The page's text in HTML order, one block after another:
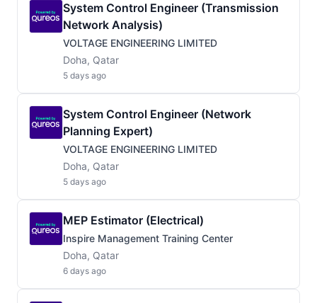
System Control Engineer (Transmission
Network Analysis)
VOLTAGE ENGINEERING LIMITED
Doha, Qatar
5 days ago
System Control Engineer (Network
Planning Expert)
VOLTAGE ENGINEERING LIMITED
Doha, Qatar
5 days ago
MEP Estimator (Electrical)
Inspire Management Training Center
Doha, Qatar
6 days ago